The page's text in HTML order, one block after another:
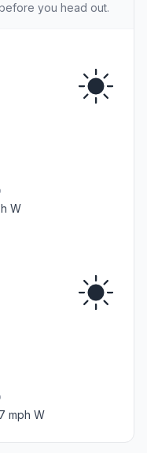
you head out.
W
mph W